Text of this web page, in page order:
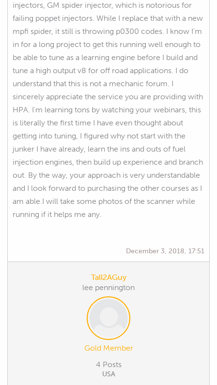
injectors, GM spider injector, which is notorious for
failing poppet injectors. While I replace that with a new
mpfi spider, it still is throwing p0300 codes. I know I'm
in for a long project to get this running well enough to
be able to tune as a learning engine before I build and
tune a high output v8 for off road applications. I do
understand that this is not a mechanic forum. I
sincerely appreciate the service you are providing with
HPA. I'm learning tons by watching your webinars, this
is literally the first time I have even thought about
getting into tuning, I figured why not start with the
junker I have already, learn the ins and outs of fuel
injection engines, then build up experience and branch
out. By the way, your approach is very understandable
and I look forward to purchasing the other courses as I
am able.I will take some photos of the scanner while
running if it helps me any.
December 3, 2018, 17:51
Tall2AGuy
lee pennington
Gold Member
4 Posts
USA